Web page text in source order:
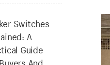
Switches
A
Guide